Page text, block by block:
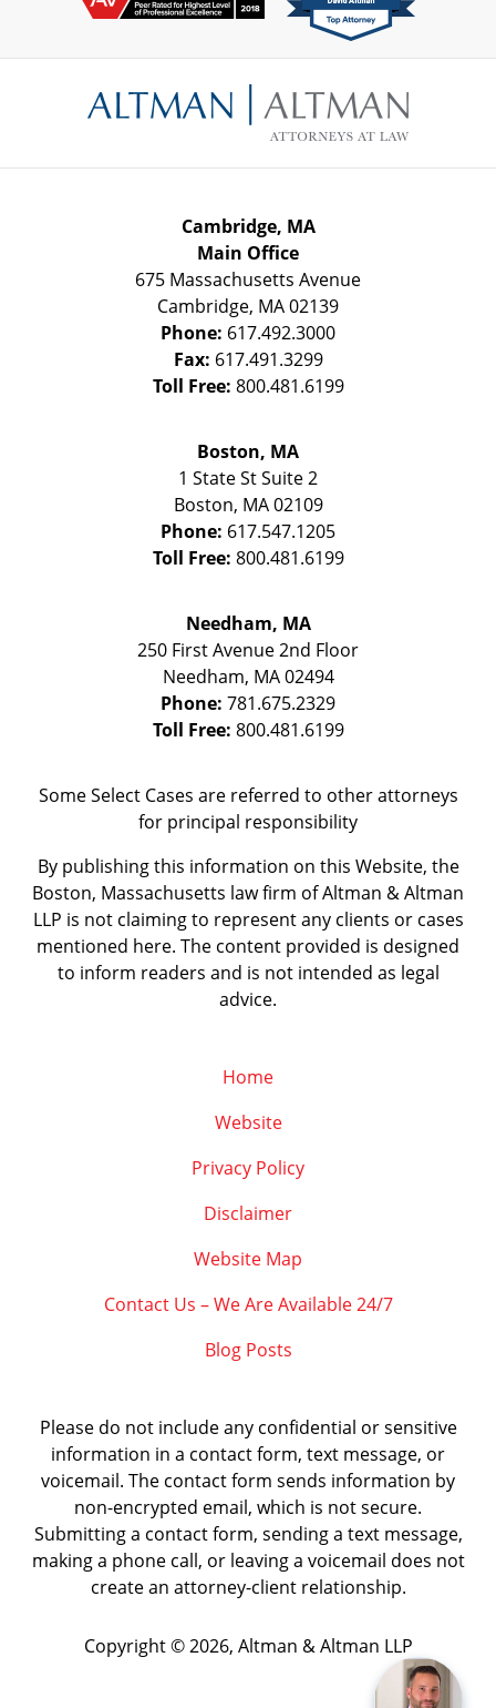
Information
Cambridge, MA
Main Office
675 Massachusetts Avenue
Cambridge, MA02139
Phone: 617.492.3000
Fax: 617.491.3299
Toll Free: 800.481.6199
Boston, MA
1 State StSuite 2
Boston, MA 02109
Phone: 617.547.1205
Toll Free: 800.481.6199
Needham, MA
250 First Avenue 2nd Floor
Needham, MA 02494
Phone: 781.675.2329
Toll Free: 800.481.6199
Some Select Cases are referred to other attorneys
for principal responsibility
By publishing this information on this Website, the
Boston, Massachusetts law firm of Altman & Altman
LLP is not claiming to represent any clients or cases
mentioned here. The content provided is designed
to inform readers and is not intended as legal
advice.
Home
Website
Privacy Policy
Disclaimer
Website Map
Contact Us – We Are Available 24/7
Blog Posts
Please do not include any confidential or sensitive
information in a contact form, text message, or
voicemail. The contact form sends information by
non-encrypted email, which is not secure.
Submitting a contact form, sending a text message,
making a phone call, or leaving a voicemail does not
create an attorney-client relationship.
Copyright © 2026, Altman & Altman LLP